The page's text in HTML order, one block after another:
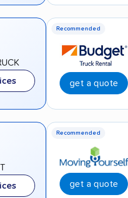
Recommended
get a quote
Recommended
get a quote